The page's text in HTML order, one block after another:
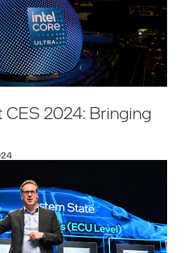
CES 2024: Bringing